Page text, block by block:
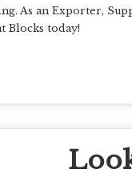
As an Exporter,
Blocks today!